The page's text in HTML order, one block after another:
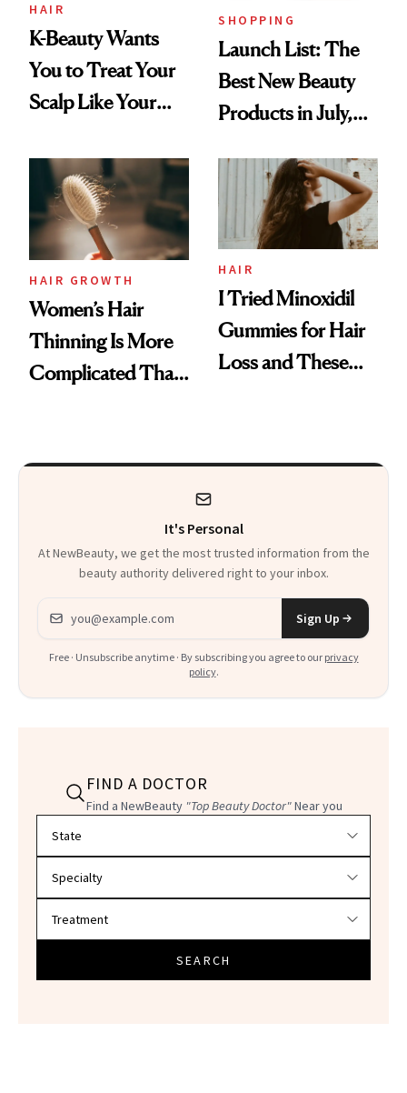
HAIR
K-Beauty Wants
You to Treat Your
Scalp Like Your
SHOPPING
Launch List: The
Best New Beauty
Products in July,
First Tubing
Mascara to
Aveeno’s First
Vitamin C Serum
HAIR GROWTH
Women’s Hair
Thinning Is More
Complicated Than
HAIR
I Tried Minoxidil
Gummies for Hair
Loss and These
It's Personal
At NewBeauty, we get the most trusted information from the
beauty authority delivered right to your inbox.
Email address
Sign Up
Free · Unsubscribe anytime · By subscribing you agree to our privacy
policy.
FIND A DOCTOR
Find a NewBeauty "Top Beauty Doctor"Near you
SEARCH